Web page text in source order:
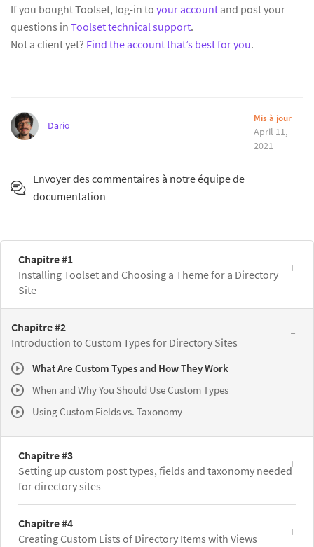
If you bought Toolset, log-in to your account and post your
questions in Toolset technical support.
Not a client yet? Find the account that’s best for you.
Dario
Mis à jour
April 11,
2021
Envoyer des commentaires à notre équipe de
documentation
Chapitre #1
Installing Toolset and Choosing a Theme for a Directory
Site
Chapitre #2
Introduction to Custom Types for Directory Sites
What Are Custom Types and How They Work
When and Why You Should Use Custom Types
Using Custom Fields vs. Taxonomy
Chapitre #3
Setting up custom post types, fields and taxonomy needed
for directory sites
Chapitre #4
Creating Custom Lists of Directory Items with Views